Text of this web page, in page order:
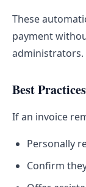
These
payment
administrators.
Best Practices
If an invoice
Personally
Confirm